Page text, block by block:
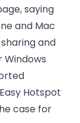
saying
and Mac
and
Hotspot
case for